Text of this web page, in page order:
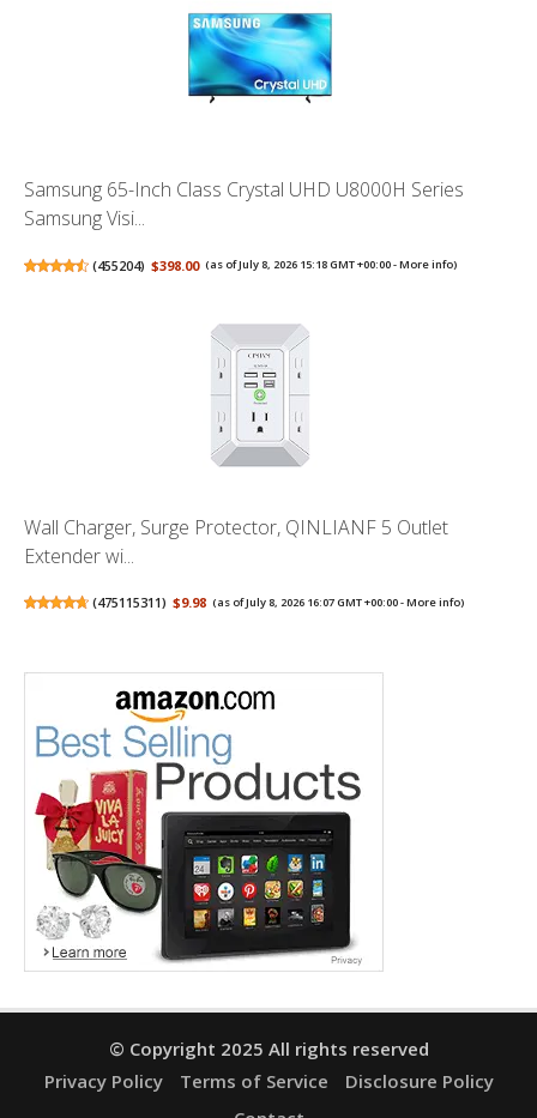
Samsung 65-Inch Class Crystal UHD U8000H Series
Samsung Visi...
(455204) $398.00 (as of July 8, 2026 15:18 GMT +00:00 -More info)
Wall Charger, Surge Protector, QINLIANF 5 Outlet
Extender wi...
(475115311) $9.98 (as of July 8, 2026 16:07 GMT +00:00 -More info)
© Copyright 2025 All rights reserved
Privacy Policy
Terms of Service
Disclosure Policy